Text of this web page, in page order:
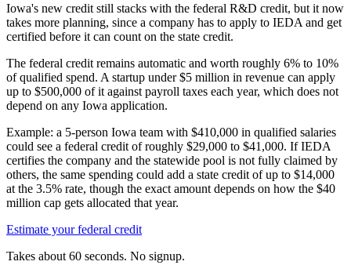
Iowa's new credit still stacks with the federal R&D credit, but it now
takes more planning, since a company has to apply to IEDA and get
certified before it can count on the state credit.
The federal credit remains automatic and worth roughly 6% to 10%
of qualified spend. A startup under$5 million in revenue can apply
up to $500,000 of it against payroll taxes each year, which does not
depend on any Iowa application.
Example: a 5-person Iowa team with $410,000 in qualified salaries
could see a federal credit of roughly $29,000 to $41,000. If IEDA
certifies the company and the statewide pool is not fully claimed by
others, the same spending could add a state credit of up to $14,000
at the 3.5% rate, though the exact amount depends on how the $40
million cap gets allocated that year.
Estimate your federal credit
Takes about 60 seconds. No signup.